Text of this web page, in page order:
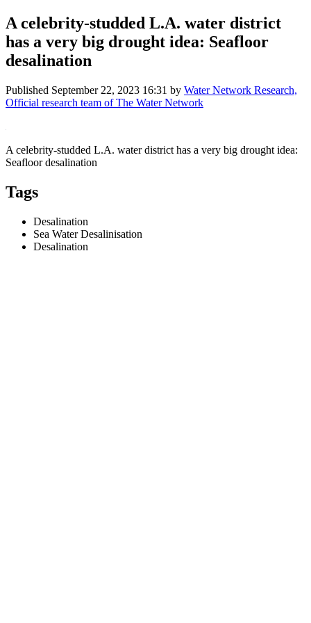
A celebrity-studded L.A. water district
has a very big drought idea: Seafloor
desalination
Published September 22, 2023 16:31 by Water Network Research,
Official research team of The Water Network
A celebrity-studded L.A. water district has a very big drought idea:
Seafloor desalination
Tags
Desalination
Sea Water Desalinisation
Desalination